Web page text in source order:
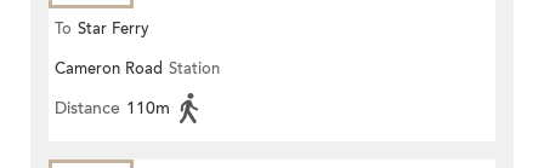
To Star Ferry
Cameron Road Station
Distance 110m